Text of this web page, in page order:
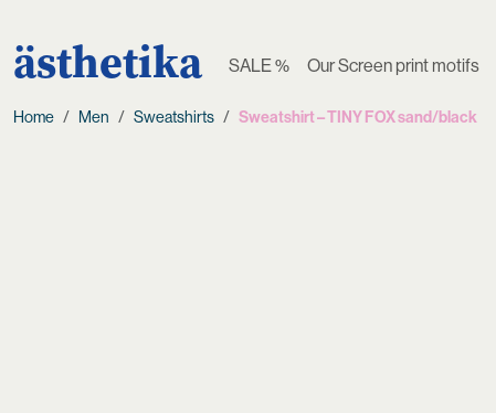
ästhetika SALE % Our Screen print motifs
Home Men Sweatshirts Sweatshirt – TINY FOX sand/black